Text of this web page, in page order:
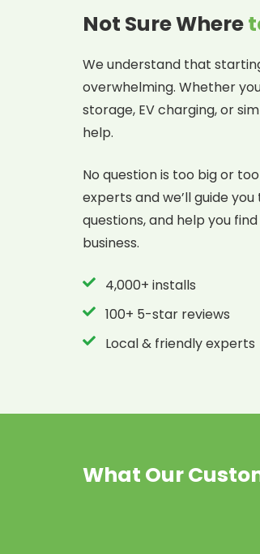
Not Sure Where
We understand that
overwhelming. Whether
storage, EV charging, or
help.
No question is too big or
experts and we’ll guide
questions, and help you
business.
4,000+ installs
100+ 5-star reviews
Local & friendly experts
What Our